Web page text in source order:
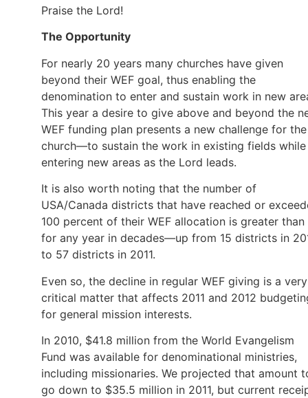
Praise the Lord!
The Opportunity
For nearly 20 years many churches have given
beyond their WEF goal, thus enabling the
denomination to enter and sustain work in new
This year a desire to give above and beyond the
WEF funding plan presents a new challenge for the
church—to sustain the work in existing fields while
entering new areas as the Lord leads.
It is also worth noting that the number of
USA/Canada districts that have reached or
100 percent of their WEF allocation is greater than
for any year in decades—up from 15 districts in
to 57 districts in 2011.
Even so, the decline in regular WEF giving is a very
critical matter that affects 2011 and 2012
for general mission interests.
In 2010, $41.8 million from the World Evangelism
Fund was available for denominational ministries,
including missionaries. We projected that amount
go down to $35.5 million in 2011, but current